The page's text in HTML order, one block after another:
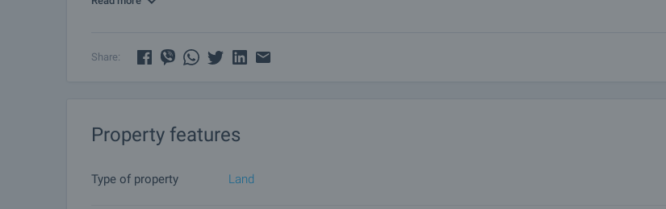
Share:
Property features
Type of property Land